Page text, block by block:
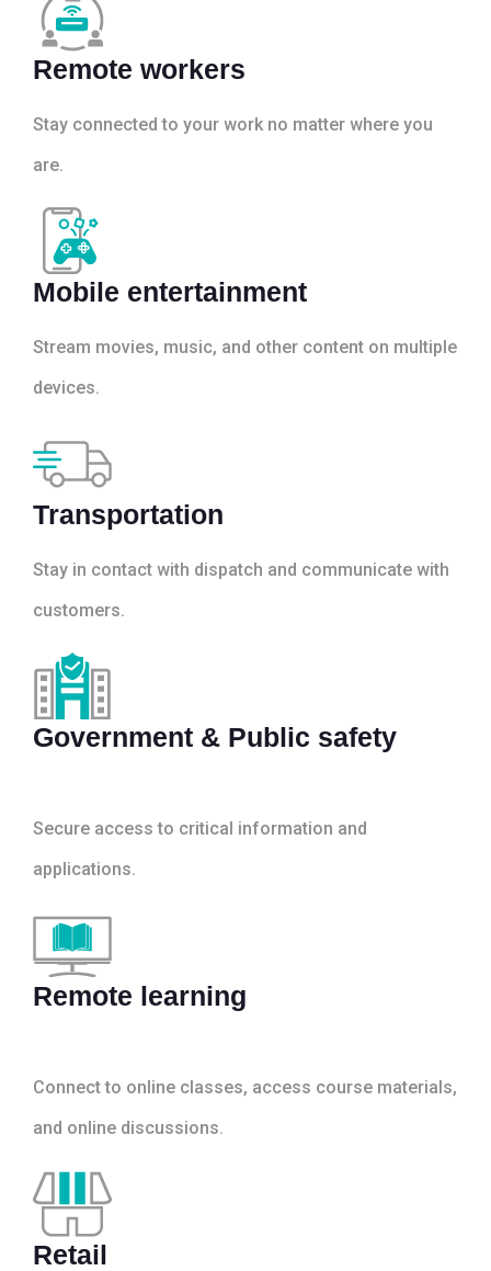
Remote workers
Stay connected to your work no matter where you
are.
Mobile entertainment
Stream movies, music, and other content on multiple
devices.
Transportation
Stay in contact with dispatch and communicate with
customers.
Government & Public safety
Secure access to critical information and
applications.
Remote learning
Connect to online classes, access course materials,
and online discussions.
Retail